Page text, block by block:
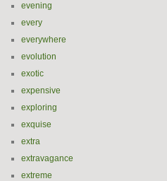
evening
every
everywhere
evolution
exotic
expensive
exploring
exquise
extra
extravagance
extreme